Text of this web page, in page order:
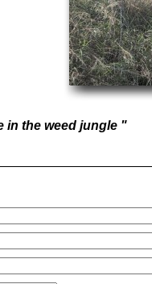
in the weed jungle "